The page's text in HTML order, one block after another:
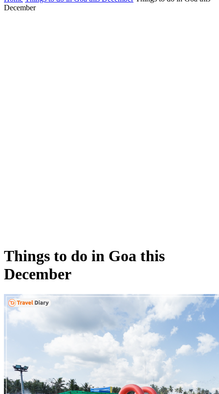
December
Things to do in Goa this
December